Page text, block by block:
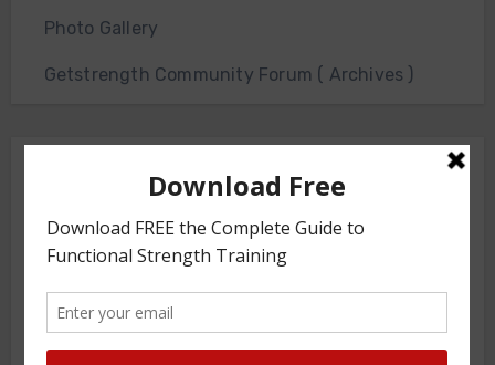
Photo Gallery
Getstrength Community Forum ( Archives )